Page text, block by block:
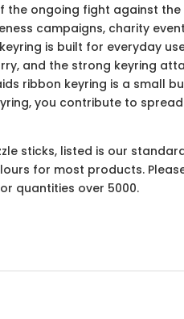
the ongoing fight against
campaigns, charity
is built for everyday
and the strong keyring
ribbon keyring is a small
you contribute to
sticks, listed is our
for most products.
quantities over 5000.